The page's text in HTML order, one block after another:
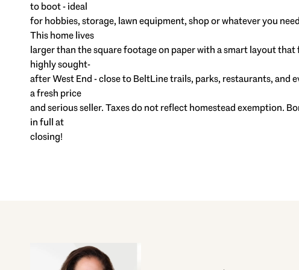
to boot - ideal
for hobbies, storage, lawn equipment, shop or whatever you
This home lives
larger than the square footage on paper with a smart layout
highly sought-
after West End - close to BeltLine trails, parks, restaurants,
a fresh price
and serious seller. Taxes do not reflect homestead exemption.
in full at
closing!